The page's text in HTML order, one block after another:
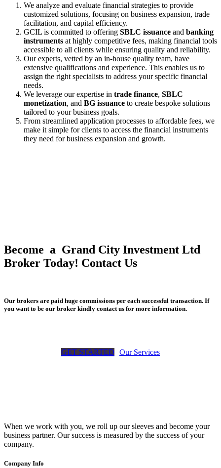
We analyze and evaluate financial strategies to provide
customized solutions, focusing on business expansion, trade
facilitation, and capital efficiency.
GCIL is committed to offering SBLC issuance and banking
instruments at highly competitive fees, making financial tools
accessible to all clients while ensuring quality and reliability.
Our experts, vetted by an in-house quality team, have
extensive qualifications and experience. This enables us to
assign the right specialists to address your specific financial
needs.
We leverage our expertise in trade finance, SBLC
monetization, and BG issuance to create bespoke solutions
tailored to your business goals.
From streamlined application processes to affordable fees, we
make it simple for clients to access the financial instruments
they need for business expansion and growth.
Become a Grand City Investment Ltd
Broker Today! Contact Us
Our brokers are paid huge commissions per each successful transaction. If
you want to be our broker kindly contact us for more information.
GET STARTED Our Services
When we work with you, we roll up our sleeves and become your
business partner. Our success is measured by the success of your
company.
Company Info